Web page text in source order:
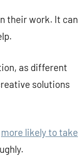
their work. It can
as different
solutions
more likely to take